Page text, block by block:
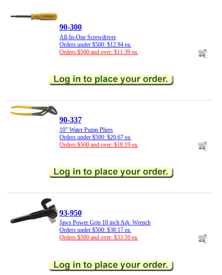
90-300
All-In-One Screwdriver
Orders under $500: $12.94 ea.
Orders $500 and over: $11.39 ea.
90-337
10" Water Pump Pliers
Orders under $500: $20.67 ea.
Orders $500 and over: $18.19 ea.
93-950
Jaws Power Grip 10 inch Adj. Wrench
Orders under $500: $38.17 ea.
Orders $500 and over: $33.59 ea.